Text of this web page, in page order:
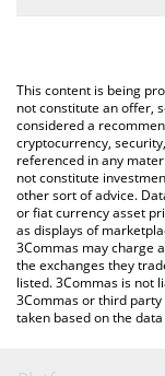
You can also use
table above to
Stock) price in
This content is being
not constitute an offer,
considered a
cryptocurrency,
referenced in any
not constitute
other sort of advice.
or fiat currency asset
as displays of
3Commas may charge
the exchanges they
listed. 3Commas is not
3Commas or third
taken based on the